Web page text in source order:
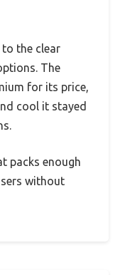
to the clear
The
for its price,
cool it stayed
packs enough
without